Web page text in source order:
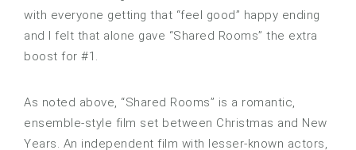
with everyone getting that “feel good” happy ending
and I felt that alone gave “Shared Rooms” the extra
boost for #1.
As noted above, “Shared Rooms” is a romantic,
ensemble-style film set between Christmas and New
Years. An independent film with lesser-known actors,